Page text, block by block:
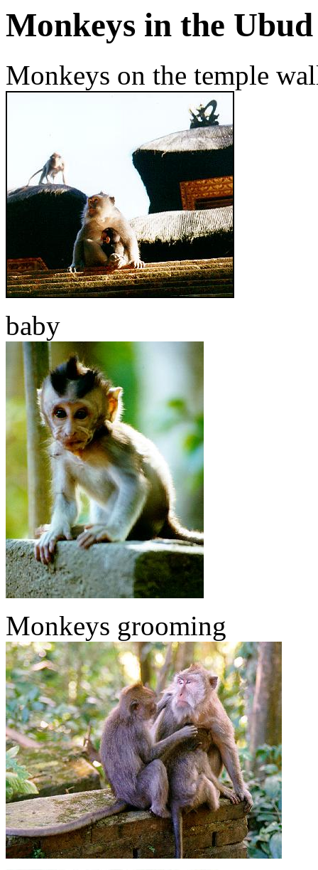
Monkeys in the
Monkeys on the temple
baby
Monkeys grooming